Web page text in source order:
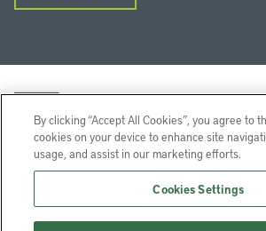
InstagramFacebookYouTube
Lincoln Institute of Land Policy ©
By clicking “Accept All Cookies”, you agree to
cookies on your device to enhance site
usage, and assist in our marketing efforts.
Cookies Settings